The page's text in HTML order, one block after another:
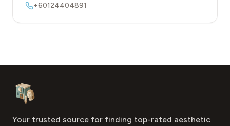
+60124404891
Aesthetic Clinics
Your trusted source for finding top-rated aesthetic